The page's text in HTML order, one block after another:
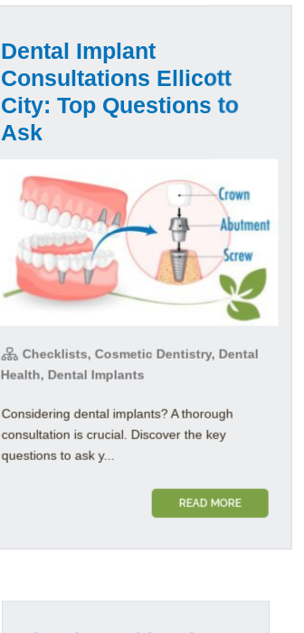
Dental Implant
Consultations Ellicott
City: Top Questions to
Ask
Checklists, Cosmetic Dentistry, Dental
Health, Dental Implants
Considering dental implants? A thorough
consultation is crucial. Discover the key
questions to ask y...
READ MORE